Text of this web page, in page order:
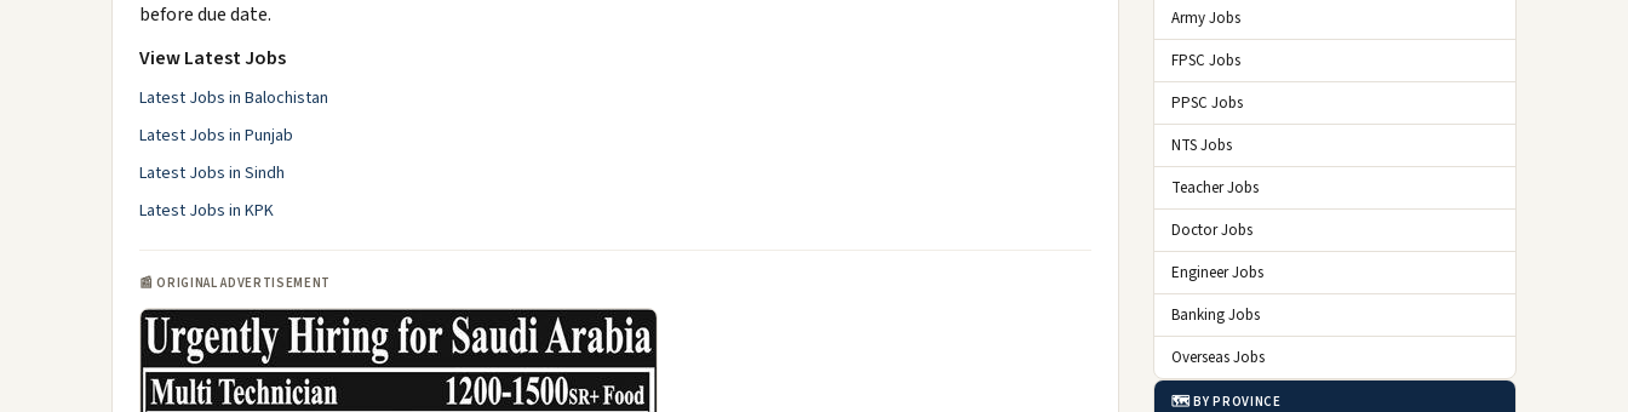
before due date.
View Latest Jobs
Latest Jobs in Balochistan
Latest Jobs in Punjab
Latest Jobs in Sindh
Latest Jobs in KPK
📰 ORIGINAL ADVERTISEMENT
Army Jobs
FPSC Jobs
PPSC Jobs
NTS Jobs
Teacher Jobs
Doctor Jobs
Engineer Jobs
Banking Jobs
Overseas Jobs
🗺️ BY PROVINCE